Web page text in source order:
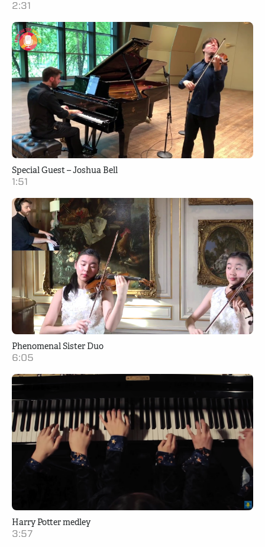
2:31
Special Guest – Joshua Bell
1:51
Phenomenal Sister Duo
6:05
Harry Potter medley
3:57